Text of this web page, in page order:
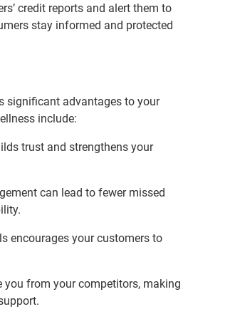
credit reports and alert them to
stay informed and protected
significant advantages to your
include:
trust and strengthens your
can lead to fewer missed
encourages your customers to
you from your competitors, making